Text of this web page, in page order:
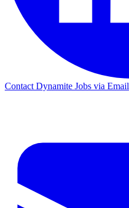
Contact Dynamite Jobs via Email